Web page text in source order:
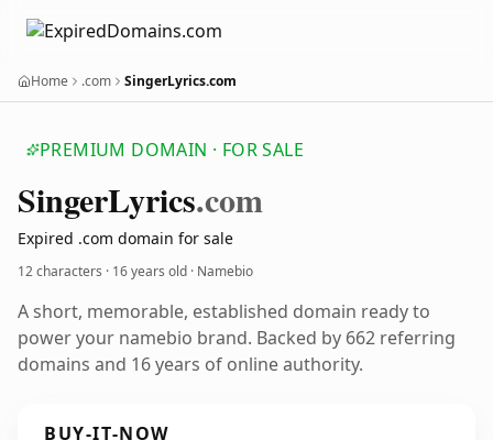
Home .com SingerLyrics.com
PREMIUM DOMAIN · FOR SALE
SingerLyrics.com
Expired .com domain for sale
12 characters · 16 years old · Namebio
A short, memorable, established domain ready to
power your namebio brand. Backed by 662 referring
domains and 16 years of online authority.
BUY-IT-NOW